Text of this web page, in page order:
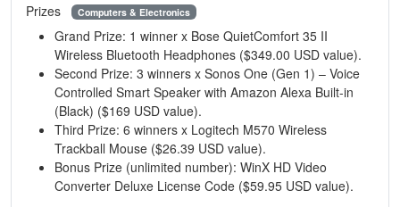
Prizes Computers & Electronics
Grand Prize: 1 winner x Bose QuietComfort 35 II
Wireless Bluetooth Headphones ($349.00 USD value).
Second Prize: 3 winners x Sonos One (Gen 1) – Voice
Controlled Smart Speaker with Amazon Alexa Built-in
(Black) ($169 USD value).
Third Prize: 6 winners x Logitech M570 Wireless
Trackball Mouse ($26.39 USD value).
Bonus Prize (unlimited number): WinX HD Video
Converter Deluxe License Code ($59.95 USD value).